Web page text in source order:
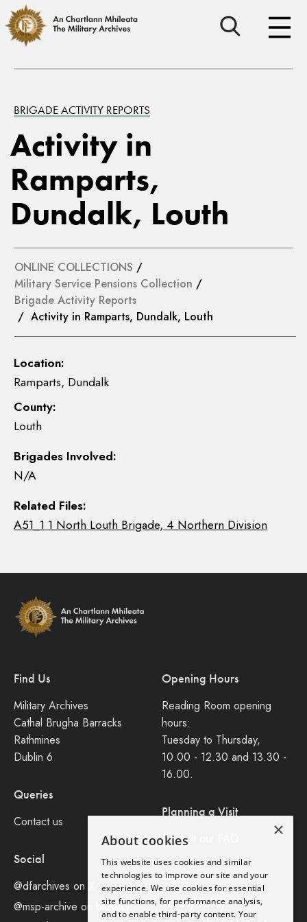
BRIGADE ACTIVITY REPORTS
Activity in
Ramparts,
Dundalk, Louth
ONLINE COLLECTIONS /
Military Service Pensions Collection /
Brigade Activity Reports
/ Activity in Ramparts, Dundalk, Louth
Location:
Ramparts, Dundalk
County:
Louth
Brigades Involved:
N/A
Related Files:
A51_1 1 North Louth Brigade, 4 Northern Division
Find Us
Military Archives
Cathal Brugha Barracks
Rathmines
Dublin 6
Queries
Contact us
Social
@dfarchives on X
@msp-archive on bluseky
Opening Hours
Reading Room opening
hours:
Tuesday to Thursday,
10.00 - 12.30 and 13.30 -
16.00.
Planning a Visit
Consult our FAQ
Legal
Privacy Policy
×
About cookies
This website uses cookies and similar
technologies to improve our site and your
experience. We use cookies for essential
site functions, for performance analysis,
and to enable third-party content. Your